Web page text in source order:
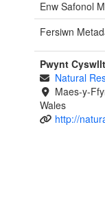
Enw Safonol
Fersiwn
Pwynt Cyswllt
Natural
Maes-y-
Wales
http://